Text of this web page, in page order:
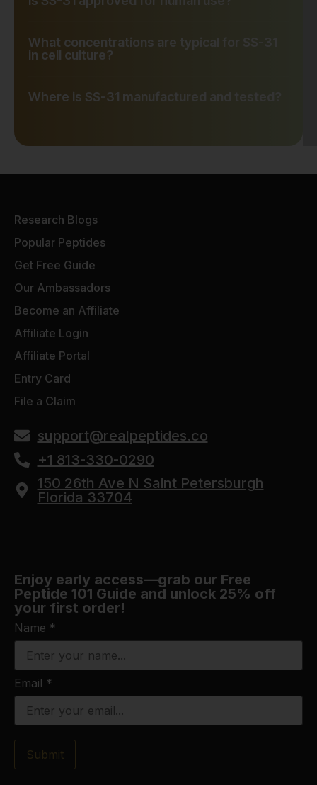
What concentrations are typical for SS-31
in cell culture?
Where is SS-31 manufactured and tested?
Research Blogs
Popular Peptides
Get Free Guide
Our Ambassadors
Become an Affiliate
Affiliate Login
Affiliate Portal
Entry Card
File a Claim
support@realpeptides.co
+1 813-330-0290
150 26th Ave N Saint Petersburgh
Florida 33704
Enjoy early access—grab our Free
Peptide 101 Guide and unlock 25% off
your first order!
Name *
Email *
Submit